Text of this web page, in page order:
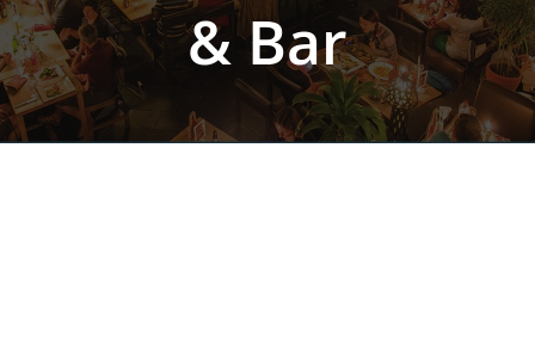
& Bar